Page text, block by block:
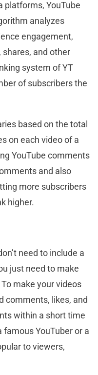
platforms, YouTube
analyzes
engagement,
shares, and other
system of YT
of subscribers the
based on the total
on each video of a
YouTube comments
and also
more subscribers
higher.
need to include a
just need to make
make your videos
comments, likes, and
within a short time
famous YouTuber or a
to viewers,